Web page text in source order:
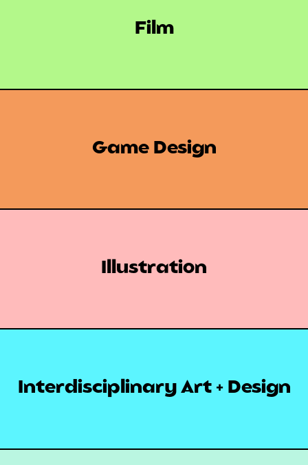
Film
Game Design
Illustration
Interdisciplinary Art + Design